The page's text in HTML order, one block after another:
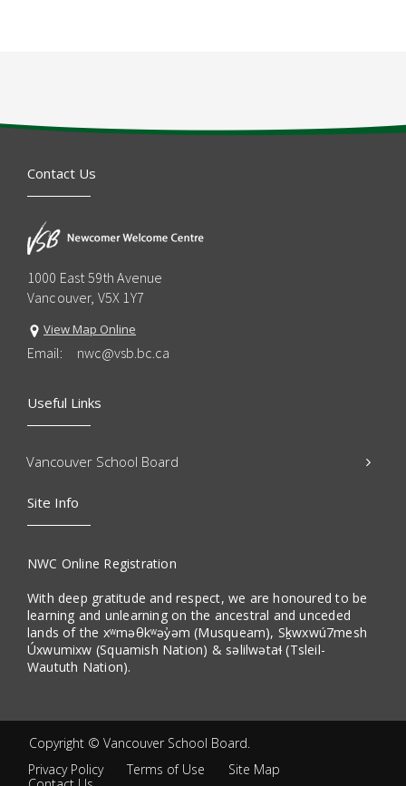
Contact Us
1000 East 59th Avenue
Vancouver, V5X 1Y7
View Map Online
Email: nwc@vsb.bc.ca
Useful Links
Vancouver School Board
Site Info
NWC Online Registration
With deep gratitude and respect, we are honoured to be
learning and unlearning on the ancestral and unceded
lands of the xʷməθkʷəy̓əm (Musqueam), Sḵwxwú7mesh
Úxwumixw (Squamish Nation) & səlilwətaɬ (Tsleil-
Waututh Nation).
Copyright © Vancouver School Board.
Privacy Policy
Terms of Use
Site Map